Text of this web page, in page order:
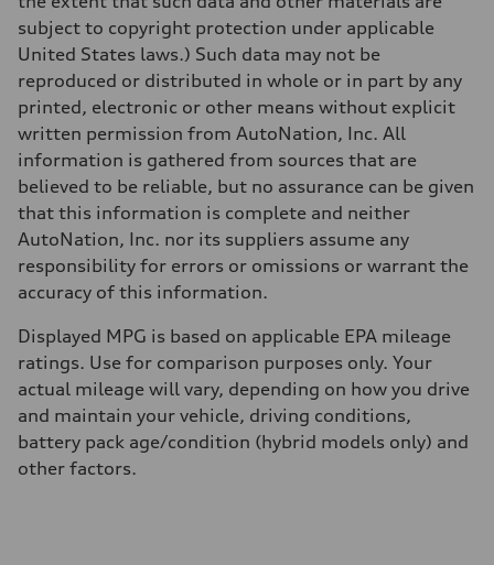
Acceleration 0-100 km/h
5.8 seconds
Fuel
Plus/Premium
Fuel consumption - city
21 mpg mpg
Fuel consumption - highway
Fuel consumption - combined
24 mpg mpg
subject to copyright protection under applicable
United States laws.) Such data may not be
reproduced or distributed in whole or in part by any
printed, electronic or other means without explicit
written permission from AutoNation, Inc. All
information is gathered from sources that are
believed to be reliable, but no assurance can be given
that this information is complete and neither
AutoNation, Inc. nor its suppliers assume any
responsibility for errors or omissions or warrant the
accuracy of this information.
Displayed MPG is based on applicable EPA mileage
ratings. Use for comparison purposes only. Your
actual mileage will vary, depending on how you drive
and maintain your vehicle, driving conditions,
battery pack age/condition (hybrid models only) and
other factors.